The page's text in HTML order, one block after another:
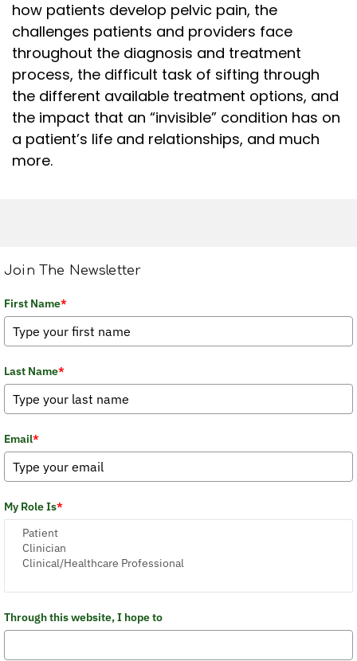
how patients develop pelvic pain, the
challenges patients and providers face
throughout the diagnosis and treatment
process, the difficult task of sifting through
the different available treatment options, and
the impact that an “invisible” condition has on
a patient’s life and relationships, and much
more.
Join The Newsletter
First Name*
Last Name*
Email*
My Role Is*
Through this website, I hope to